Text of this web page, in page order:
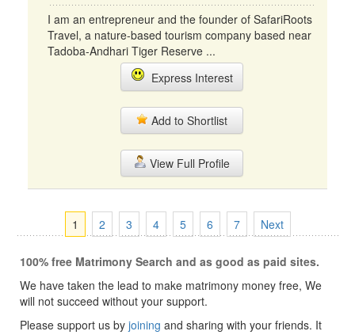
I am an entrepreneur and the founder of SafariRoots
Travel, a nature-based tourism company based near
Tadoba-Andhari Tiger Reserve ...
Express Interest
Add to Shortlist
View Full Profile
1 2 3 4 5 6 7 Next
100% free Matrimony Search and as good as paid sites.
We have taken the lead to make matrimony money free, We
will not succeed without your support.
Please support us by joining and sharing with your friends. It